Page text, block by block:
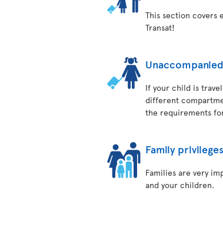
This section covers
Transat!
If your child is
different
the requirements
Family privileges
Families are very
and your children.